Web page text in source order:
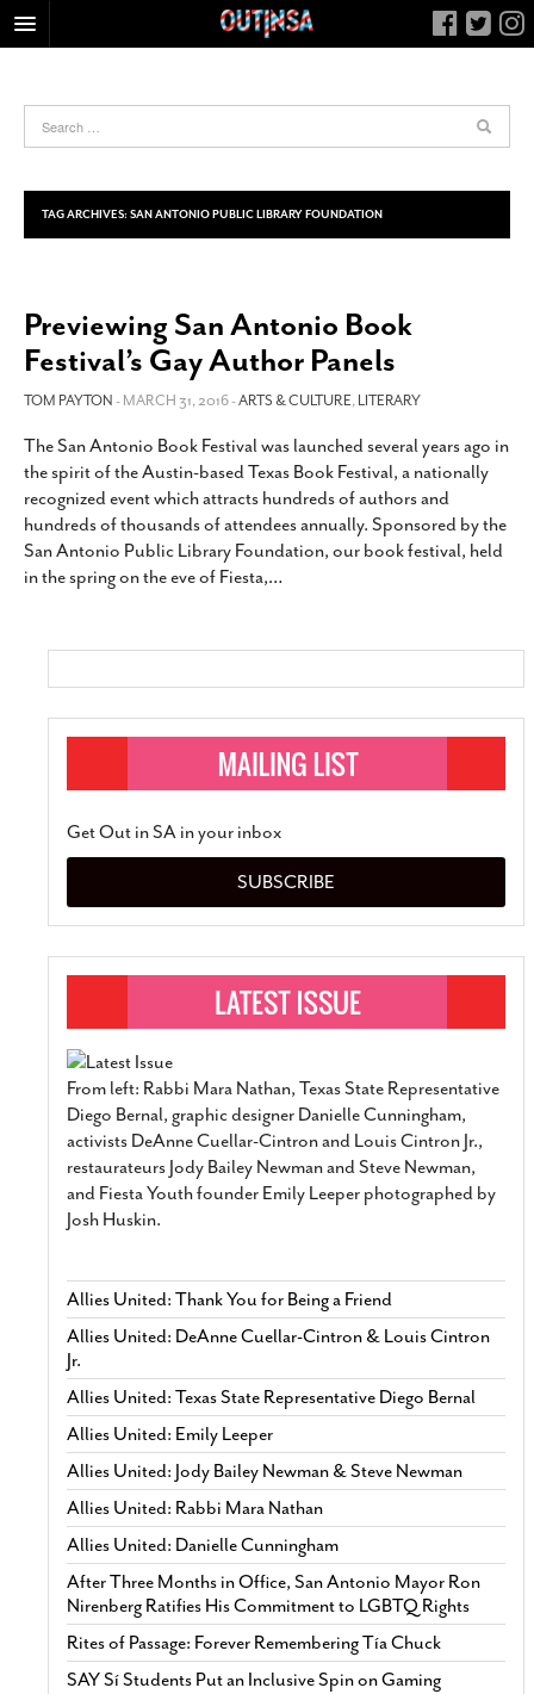
FOOD
HEALTH & FITNESS
NIGHTLIFE
LIVING
CALENDAR
SLIDESHOWS
JOB LISTINGS
ABOUT
CONTACT
SUBSCRIBE
TAG ARCHIVES: SAN ANTONIO PUBLIC LIBRARY FOUNDATION
Previewing San Antonio Book
Festival’s Gay Author Panels
TOM PAYTON- MARCH 31, 2016 -ARTS & CULTURE,LITERARY
The San Antonio Book Festival was launched several years ago in
the spirit of the Austin-based Texas Book Festival, a nationally
recognized event which attracts hundreds of authors and
hundreds of thousands of attendees annually. Sponsored by the
San Antonio Public Library Foundation, our book festival, held
in the spring on the eve of Fiesta,…
Get Out in SA in your inbox
SUBSCRIBE
From left: Rabbi Mara Nathan, Texas State Representative
Diego Bernal, graphic designer Danielle Cunningham,
activists DeAnne Cuellar-Cintron and Louis Cintron Jr.,
restaurateurs Jody Bailey Newman and Steve Newman,
and Fiesta Youth founder Emily Leeper photographed by
Josh Huskin.
Allies United: Thank You for Being a Friend
Allies United: DeAnne Cuellar-Cintron & Louis Cintron
Jr.
Allies United: Texas State Representative Diego Bernal
Allies United: Emily Leeper
Allies United: Jody Bailey Newman & Steve Newman
Allies United: Rabbi Mara Nathan
Allies United: Danielle Cunningham
After Three Months in Office, San Antonio Mayor Ron
Nirenberg Ratifies His Commitment to LGBTQ Rights
Rites of Passage: Forever Remembering Tía Chuck
SAY Sí Students Put an Inclusive Spin on Gaming